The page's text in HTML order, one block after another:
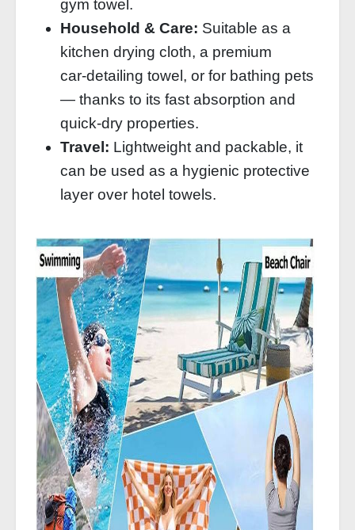
gym towel.
Household & Care: Suitable as a
kitchen drying cloth, a premium
car‑detailing towel, or for bathing pets
— thanks to its fast absorption and
quick‑dry properties.
Travel: Lightweight and packable, it
can be used as a hygienic protective
layer over hotel towels.